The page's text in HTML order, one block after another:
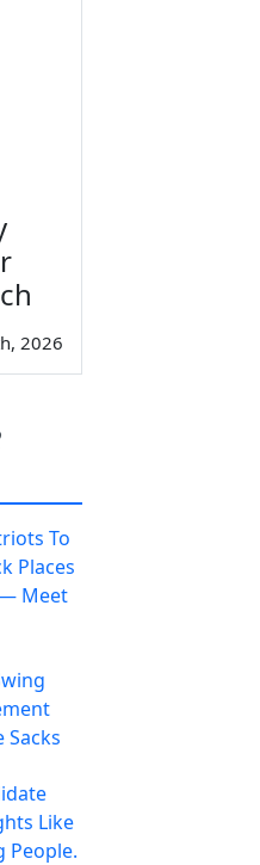
2026
To
Places
Meet
Sacks
Like
People.